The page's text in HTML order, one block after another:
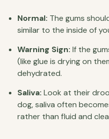
Normal: The gums
similar to the inside of
Warning Sign: If the
(like glue is drying on
dehydrated.
Saliva: Look at their
dog, saliva often
rather than fluid and